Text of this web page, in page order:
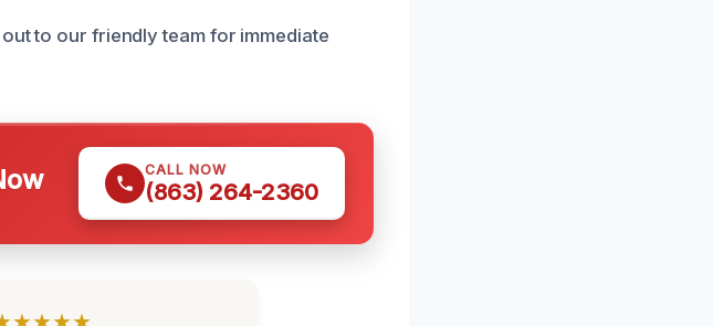
to our friendly team for immediate
CALL NOW
(863) 264-2360